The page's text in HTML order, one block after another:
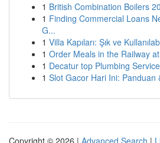
1 British Combination Boilers
1 Finding Commercial Loans
G...
1 Villa Kapıları: Şık ve
1 Order Meals in the Railway
1 Decatur top Plumbing
1 Slot Gacor Hari Ini: Panduan
Copyright © 2026 | Advanced Search |